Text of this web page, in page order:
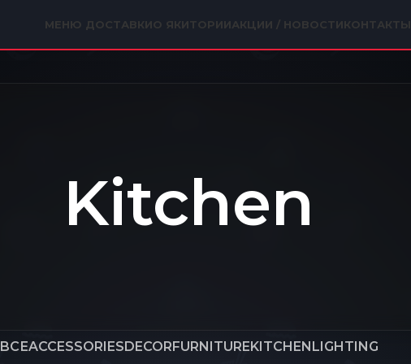
МЕНЮ ДОСТАВКИО ЯКИТОРИИАКЦИИ / НОВОСТИКОНТАКТЫ
Kitchen
ВСЕACCESSORIESDECORFURNITUREKITCHENLIGHTING